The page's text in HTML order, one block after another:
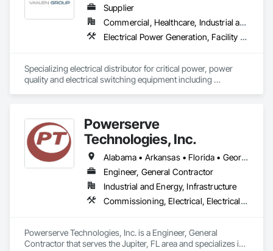
Supplier
Commercial, Healthcare, Industrial and Energy, Infrastructure, Institutional
Electrical Power Generation, Facility Electrical Power Generating and Storing Equipment, Facility Maintenance and Operation Equipment, Instrumentation and Control For Electrical Systems, Sound Vibration and Seismic Control
Specializing electrical distributor for critical power, power
quality and electrical switching equipment including
tanks, radiators, docking stations, load banks, Tier 4 Final
Powerserve
Technologies, Inc.
Alabama • Arkansas • Florida • Georgia • Louisiana • Mississippi • North Carolina • Ohio • South Carolina • Tennessee • Texas • Virginia
Engineer, General Contractor
Industrial and Energy, Infrastructure
Commissioning, Electrical, Electrical Design and Engineering, Electrical General, Electrical Power Generation, Electrical Utilities High and Medium Voltage Distribution, Instrumentation and Control For Electrical Systems, Metal Fabrications
Powerserve Technologies, Inc. is a Engineer, General
Contractor that serves the Jupiter, FL area and specializes in